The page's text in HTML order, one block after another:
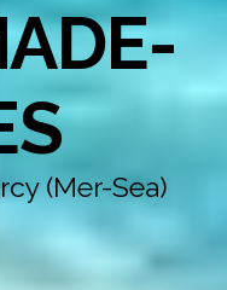
(Mer-Sea)